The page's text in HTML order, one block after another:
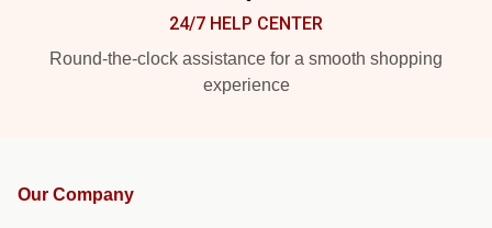
24/7 HELP CENTER
Round-the-clock assistance for a smooth shopping
experience
Our Company